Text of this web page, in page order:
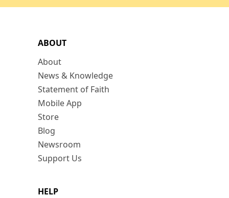
ABOUT
About
News & Knowledge
Statement of Faith
Mobile App
Store
Blog
Newsroom
Support Us
HELP